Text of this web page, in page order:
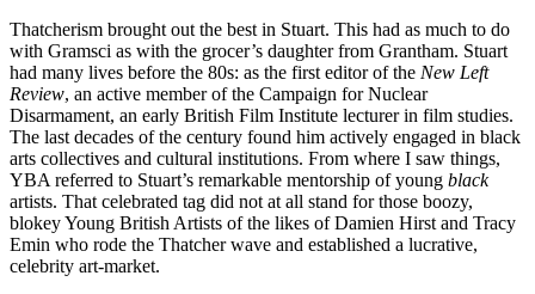
Thatcherism brought out the best in Stuart. This had as much to do
with Gramsci as with the grocer’s daughter from Grantham. Stuart
had many lives before the 80s: as the first editor of the New Left
Review, an active member of the Campaign for Nuclear
Disarmament, an early British Film Institute lecturer in film studies.
The last decades of the century found him actively engaged in black
arts collectives and cultural institutions. From where I saw things,
YBA referred to Stuart’s remarkable mentorship of young black
artists. That celebrated tag did not at all stand for those boozy,
blokey Young British Artists of the likes of Damien Hirst and Tracy
Emin who rode the Thatcher wave and established a lucrative,
celebrity art-market.